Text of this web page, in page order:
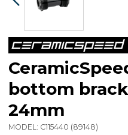
bottom
24mm
MODEL: C115440 (89148)